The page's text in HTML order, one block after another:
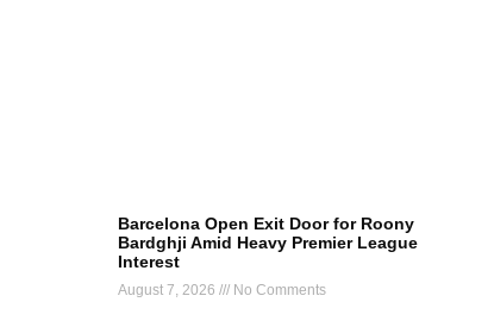
Barcelona Open Exit Door for Roony
Bardghji Amid Heavy Premier League
Interest
August 7, 2026 No Comments